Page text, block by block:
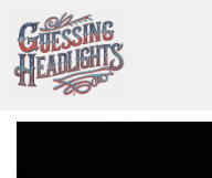
to
content